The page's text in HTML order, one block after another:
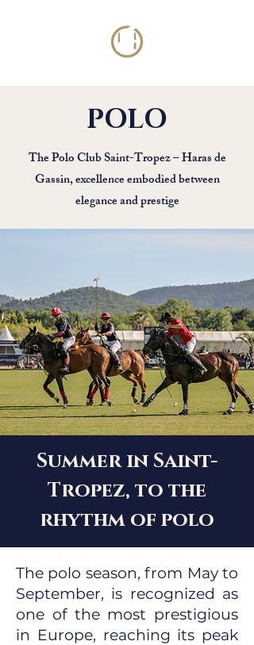
POLO
The Polo Club Saint-Tropez – Haras de
Gassin, excellence embodied between
elegance and prestige
Summer in Saint-
Tropez, to the
rhythm of polo
The polo season, from May to
September, is recognized as
one of the most prestigious
in Europe, reaching its peak